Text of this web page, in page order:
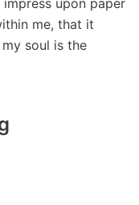
me, that it
soul is the